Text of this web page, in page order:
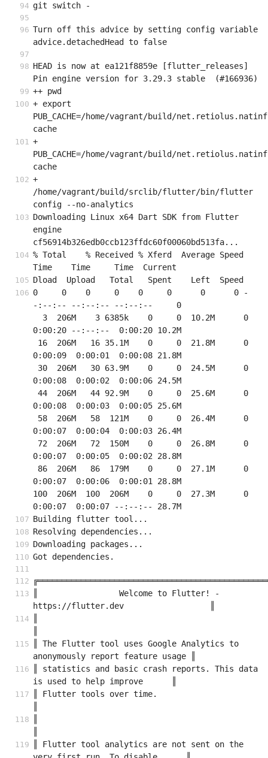
git switch -
Turn off this advice by setting config variable
advice.detachedHead to false
HEAD is now at ea121f8859e [flutter_releases]
Pin engine version for 3.29.3 stable  (#166936)
++ pwd
+ export
PUB_CACHE=/home/vagrant/build/
cache
+
PUB_CACHE=/home/vagrant/build/
cache
+
/home/vagrant/build/srclib/flutter/bin/flutter
config --no-analytics
Downloading Linux x64 Dart SDK from Flutter
engine
cf56914b326edb0ccb123ffdc60f00060bd513fa...
% Total    % Received % Xferd  Average Speed
Time    Time     Time  Current
Dload  Upload   Total   Spent    Left  Speed
0     0    0     0    0     0      0      0 -
-:--:-- --:--:-- --:--:--     0
0:00:20 --:--:--  0:00:20 10.2M
0:00:09  0:00:01  0:00:08 21.8M
0:00:08  0:00:02  0:00:06 24.5M
0:00:08  0:00:03  0:00:05 25.6M
0:00:07  0:00:04  0:00:03 26.4M
0:00:07  0:00:05  0:00:02 28.8M
0:00:07  0:00:06  0:00:01 28.8M
100  206M  100  206M    0     0  27.3M      0
0:00:07  0:00:07 --:--:-- 28.7M
Building flutter tool...
Resolving dependencies...
Downloading packages...
Got dependencies.
║                 Welcome to Flutter! -
https://flutter.dev                  ║
║ The Flutter tool uses Google Analytics to
anonymously report feature usage ║
║ statistics and basic crash reports. This data
is used to help improve      ║
║ Flutter tools over time.
║ Flutter tool analytics are not sent on the